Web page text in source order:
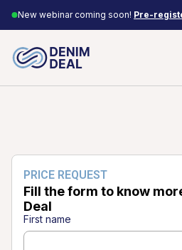
New webinar coming soon! Pre-
PRICE REQUEST
Fill the form to know
Deal
First name